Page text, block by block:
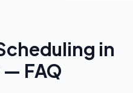
in
— FAQ